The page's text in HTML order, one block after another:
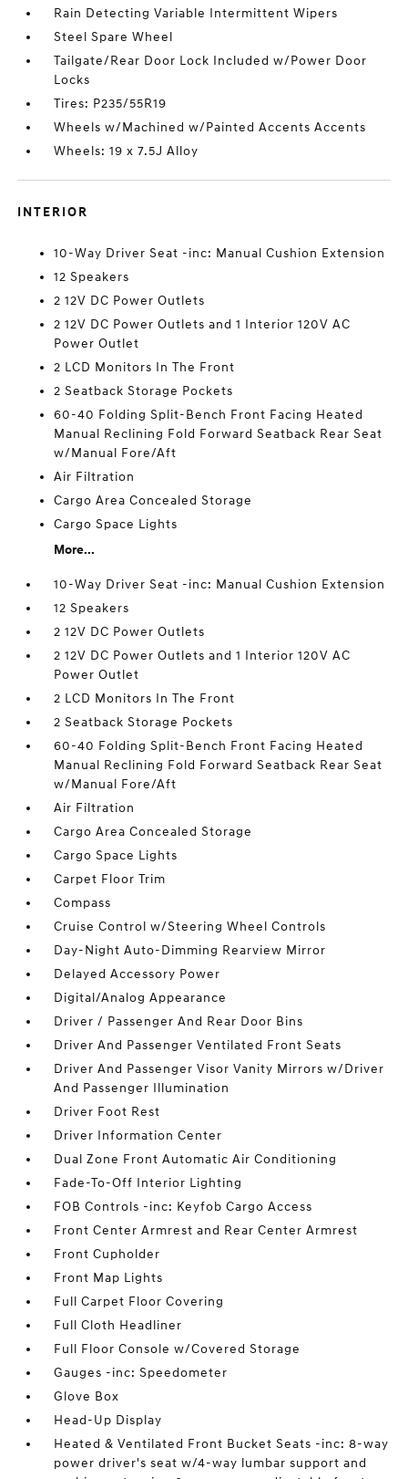
Rain Detecting Variable Intermittent Wipers
Steel Spare Wheel
Tailgate/Rear Door Lock Included w/Power Door
Locks
Tires: P235/55R19
Wheels w/Machined w/Painted Accents Accents
Wheels: 19 x 7.5J Alloy
INTERIOR
10-Way Driver Seat -inc: Manual Cushion Extension
12 Speakers
2 12V DC Power Outlets
2 12V DC Power Outlets and 1 Interior 120V AC
Power Outlet
2 LCD Monitors In The Front
2 Seatback Storage Pockets
60-40 Folding Split-Bench Front Facing Heated
Manual Reclining Fold Forward Seatback Rear Seat
w/Manual Fore/Aft
Air Filtration
Cargo Area Concealed Storage
Cargo Space Lights
More...
10-Way Driver Seat -inc: Manual Cushion Extension
12 Speakers
2 12V DC Power Outlets
2 12V DC Power Outlets and 1 Interior 120V AC
Power Outlet
2 LCD Monitors In The Front
2 Seatback Storage Pockets
60-40 Folding Split-Bench Front Facing Heated
Manual Reclining Fold Forward Seatback Rear Seat
w/Manual Fore/Aft
Air Filtration
Cargo Area Concealed Storage
Cargo Space Lights
Carpet Floor Trim
Compass
Cruise Control w/Steering Wheel Controls
Day-Night Auto-Dimming Rearview Mirror
Delayed Accessory Power
Digital/Analog Appearance
Driver / Passenger And Rear Door Bins
Driver And Passenger Ventilated Front Seats
Driver And Passenger Visor Vanity Mirrors w/Driver
And Passenger Illumination
Driver Foot Rest
Driver Information Center
Dual Zone Front Automatic Air Conditioning
Fade-To-Off Interior Lighting
FOB Controls -inc: Keyfob Cargo Access
Front Center Armrest and Rear Center Armrest
Front Cupholder
Front Map Lights
Full Carpet Floor Covering
Full Cloth Headliner
Full Floor Console w/Covered Storage
Gauges -inc: Speedometer
Glove Box
Head-Up Display
Heated & Ventilated Front Bucket Seats -inc: 8-way
power driver's seat w/4-way lumbar support and